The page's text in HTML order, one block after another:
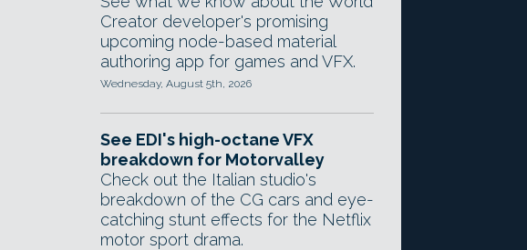
Creator developer's promising
upcoming node-based material
authoring app for games and VFX.
Wednesday, August 5th, 2026
See EDI's high-octane VFX
breakdown for Motorvalley
Check out the Italian studio's
breakdown of the CG cars and eye-
catching stunt effects for the Netflix
motor sport drama.